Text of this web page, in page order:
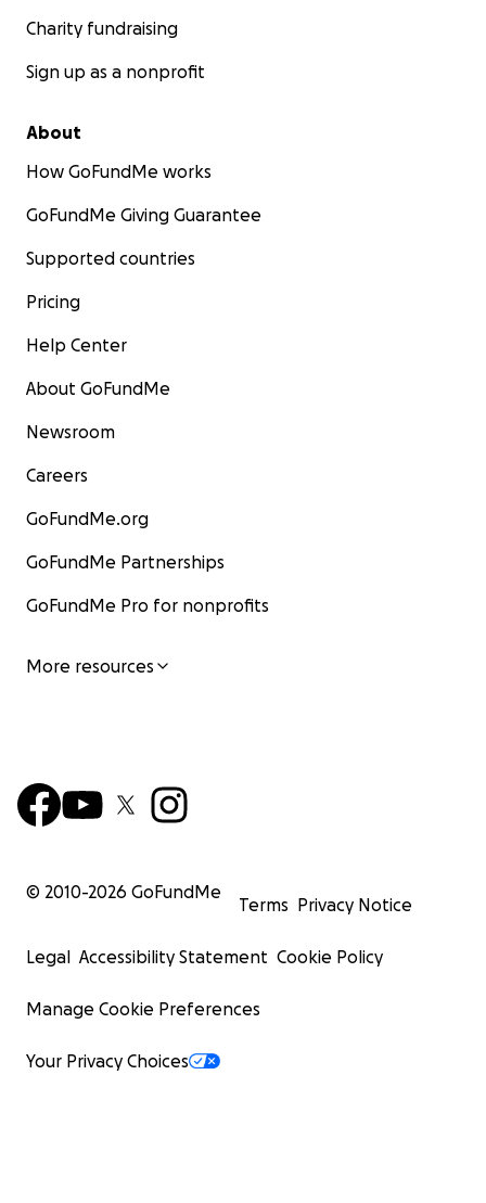
Charity fundraising
Sign up as a nonprofit
About
How GoFundMe works
GoFundMe Giving Guarantee
Supported countries
Pricing
Help Center
About GoFundMe
Newsroom
Careers
GoFundMe.org
GoFundMe Partnerships
GoFundMe Pro for nonprofits
More resources
© 2010-2026 GoFundMe
Terms Privacy Notice
Legal Accessibility Statement Cookie Policy
Manage Cookie Preferences
Your Privacy Choices